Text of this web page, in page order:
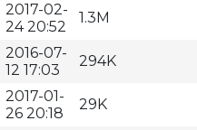
2017-02-
24 20:52
1.3M
2016-07-
12 17:03
294K
2017-01-
26 20:18
29K